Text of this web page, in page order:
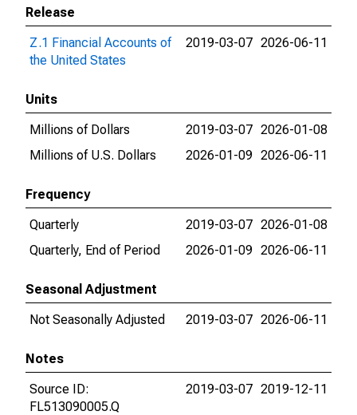
Release
Z.1 Financial Accounts of
the United States
2019-03-07 2026-06-11
Units
Millions of Dollars
2019-03-07 2026-01-08
Millions of U.S. Dollars
2026-01-09 2026-06-11
Frequency
Quarterly
2019-03-07 2026-01-08
Quarterly, End of Period
2026-01-09 2026-06-11
Seasonal Adjustment
Not Seasonally Adjusted
2019-03-07 2026-06-11
Notes
Source ID:
FL513090005.Q
2019-03-07 2019-12-11